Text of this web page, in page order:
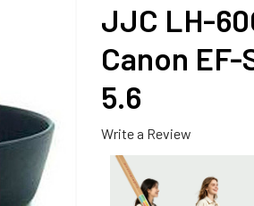
JJC LH-
Canon
5.6
Write a Review